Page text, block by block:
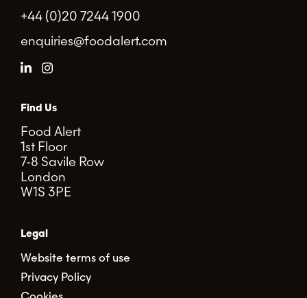
+44 (0)20 7244 1900
enquiries@foodalert.com
Find Us
Food Alert
1st Floor
7-8 Savile Row
London
W1S 3PE
Legal
Website terms of use
Privacy Policy